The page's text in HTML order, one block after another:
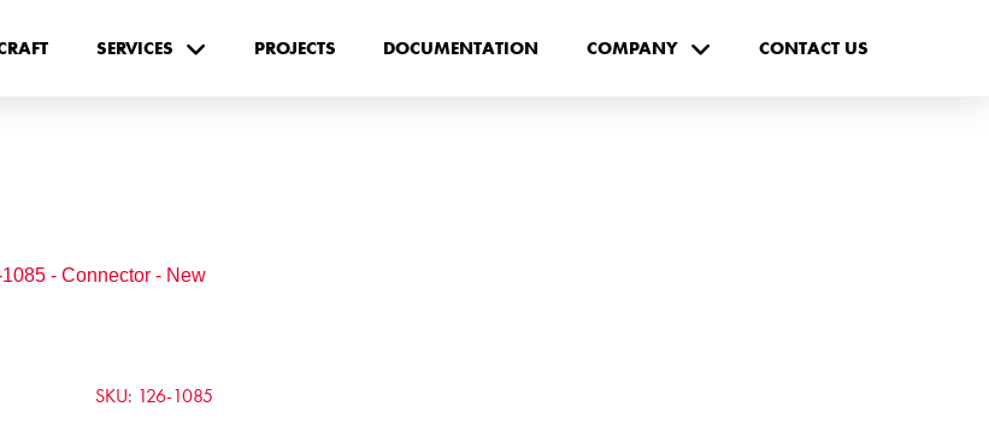
SERVICES PROJECTS DOCUMENTATION COMPANY CONTACT US
- Connector - New
SKU: 126-1085